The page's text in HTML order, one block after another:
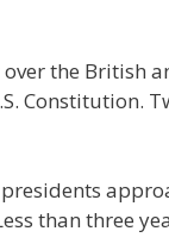
the British
Constitution.
than three